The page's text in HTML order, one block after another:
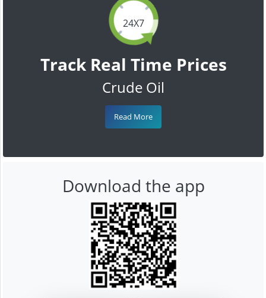
24X7
Track Real Time Prices
Crude Oil
Read More
Download the app